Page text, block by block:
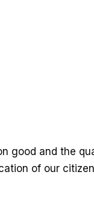
good and the
of our